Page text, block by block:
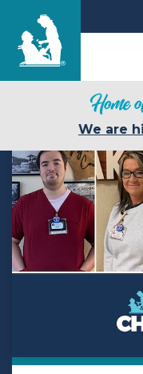
Find a Location
Care & Services
Resources
Blog
About Life Care
We are